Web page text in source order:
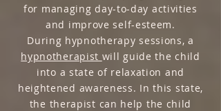
for managing day-to-day activities
and improve self-esteem.
During hypnotherapy sessions, a
hypnotherapist will guide the child
into a state of relaxation and
heightened awareness. In this state,
the therapist can help the child